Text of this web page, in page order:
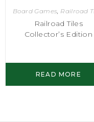
Board Games Railroad
Railroad Tiles
Collector’s Edition
READ MORE